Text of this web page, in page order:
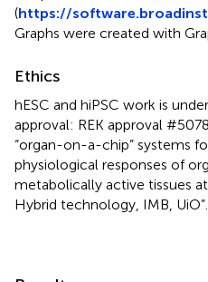
(https://
Graphs were created with
Ethics
hESC and hiPSC work is
approval: REK approval
“organ-on-a-chip” systems
physiological responses of
metabolically active tissues
Hybrid technology, IMB, UiO”.